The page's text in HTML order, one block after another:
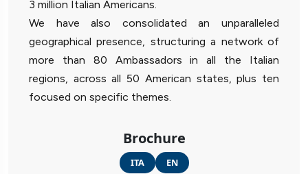
3 million Italian Americans.
We have also consolidated an unparalleled
geographical presence, structuring a network of
more than 80 Ambassadors in all the Italian
regions, across all 50 American states, plus ten
focused on specific themes.
Brochure
ITA EN